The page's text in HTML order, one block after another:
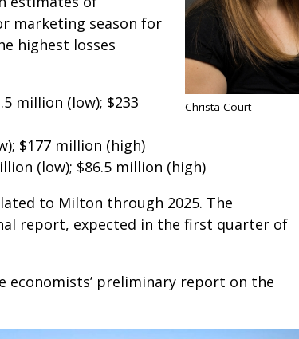
Christa Court
marketing season for
highest losses
million (low); $233
$177 million (high)
(low); $86.5 million (high)
to Milton through 2025. The
report, expected in the first quarter of
economists’ preliminary report on the